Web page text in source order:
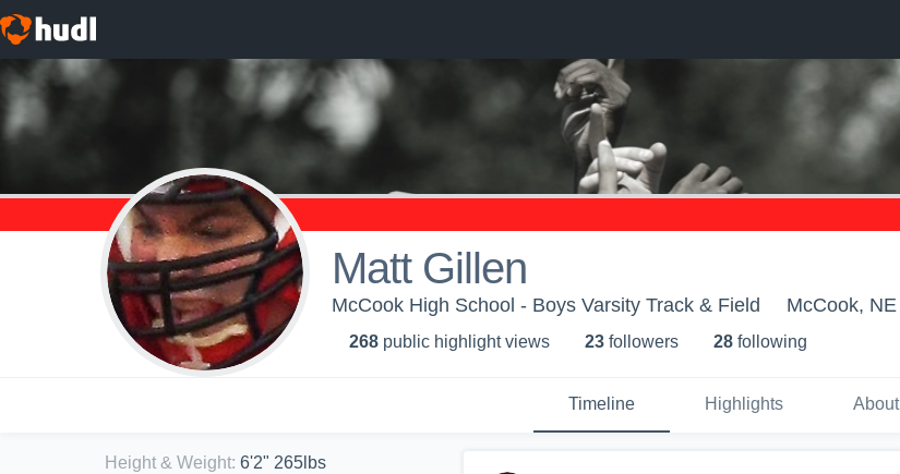
Matt Gillen
McCook High School - Boys Varsity Track & Field McCook, NE
268 public highlight views 23 followers 28 following
Timeline Highlights About
Height & Weight: 6'2" 265lbs